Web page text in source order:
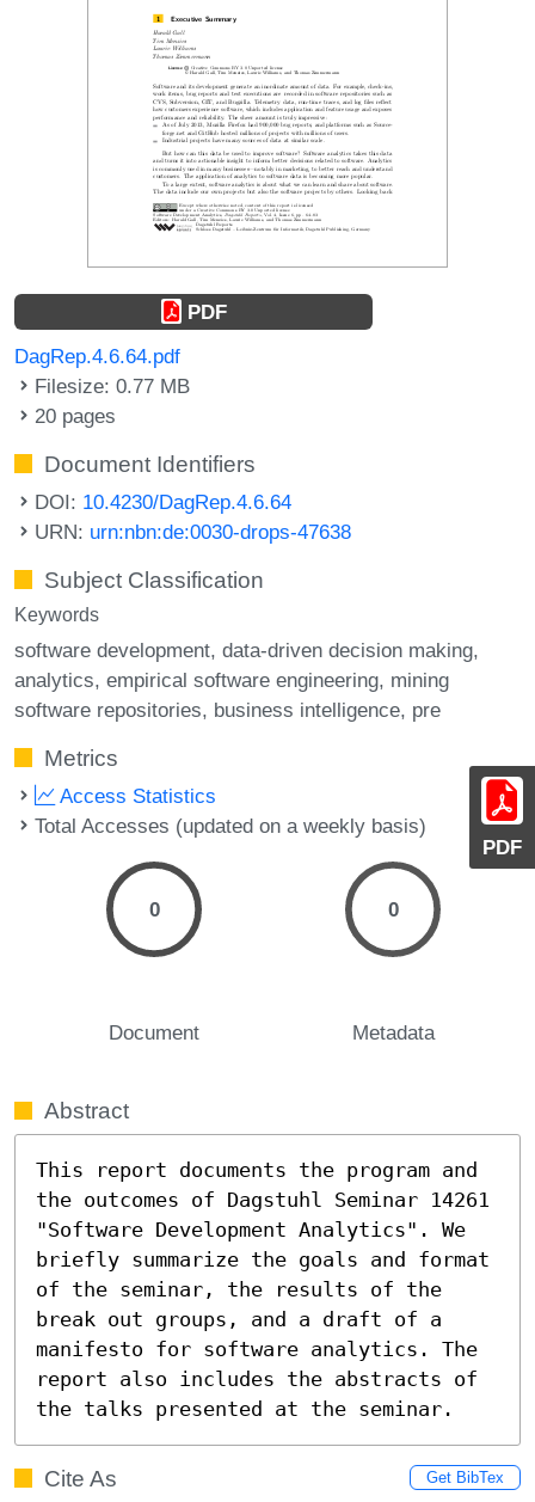
PDF
PDF
DagRep.4.6.64.pdf
Filesize: 0.77 MB
20 pages
Document Identifiers
DOI: 10.4230/DagRep.4.6.64
URN: urn:nbn:de:0030-drops-47638
Subject Classification
Keywords
software development data-driven decision making
analytics empirical software engineering mining
software repositories business intelligence pre
Metrics
Access Statistics
Total Accesses (updated on a weekly basis)
0
Document
0
Metadata
Abstract
This report documents the program and
the outcomes of Dagstuhl Seminar 14261
"Software Development Analytics". We
briefly summarize the goals and format
of the seminar, the results of the
break out groups, and a draft of a
manifesto for software analytics. The
report also includes the abstracts of
the talks presented at the seminar.
Cite As Get BibTex